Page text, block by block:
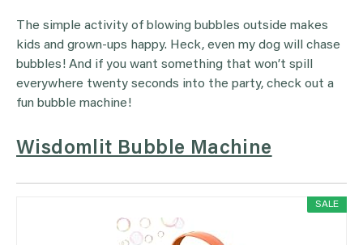
The simple activity of blowing bubbles outside makes
kids and grown-ups happy. Heck, even my dog will chase
bubbles! And if you want something that won’t spill
everywhere twenty seconds into the party, check out a
fun bubble machine!
Wisdomlit Bubble Machine
SALE